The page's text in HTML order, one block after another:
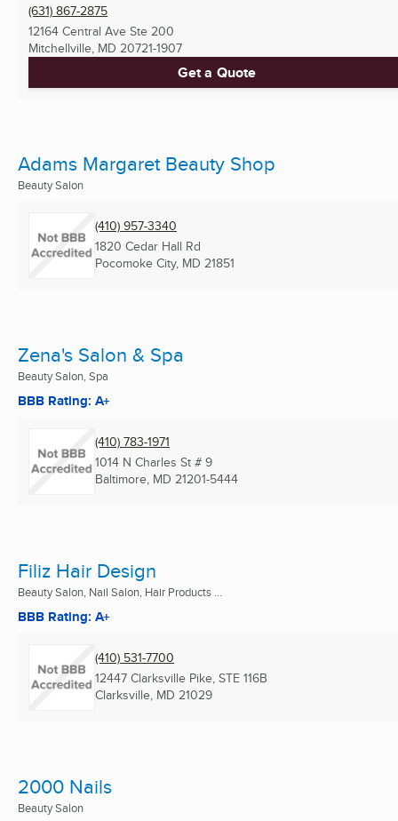
(631) 867-2875
12164 Central Ave Ste 200
Mitchellville, MD 20721-1907
Get a Quote
Adams Margaret Beauty Shop
Beauty Salon
(410) 957-3340
1820 Cedar Hall Rd
Pocomoke City, MD 21851
Zena's Salon & Spa
Beauty Salon, Spa
BBB Rating: A+
(410) 783-1971
1014 N Charles St # 9
Baltimore, MD 21201-5444
Filiz Hair Design
Beauty Salon, Nail Salon, Hair Products ...
BBB Rating: A+
(410) 531-7700
12447 Clarksville Pike, STE 116B
Clarksville, MD 21029
2000 Nails
Beauty Salon